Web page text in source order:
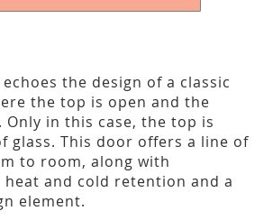
the design of a classic
the top is open and the
in this case, the top is
glass. This door offers a line of
to room, along with
and cold retention and a
element.